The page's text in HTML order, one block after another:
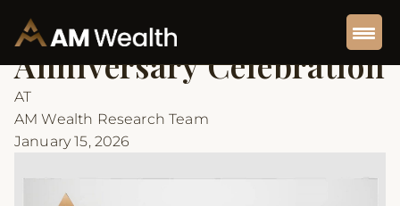
Insights 5 min read
Anniversary Celebration
AT
AM Wealth Research Team
January 15, 2026